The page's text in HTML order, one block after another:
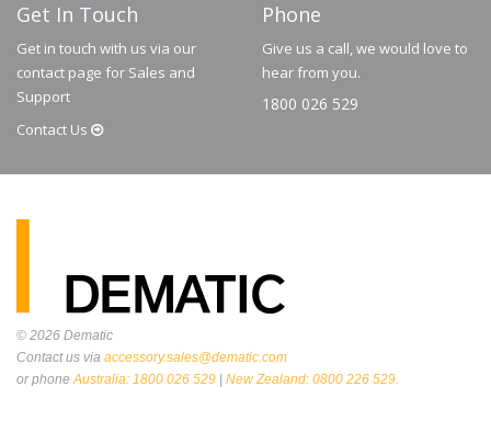
Get In Touch
Get in touch with us via our
contact page for Sales and
Support
Contact Us
Phone
Give us a call, we would love to
hear from you.
1800 026 529
© 2026 Dematic
Contact us via accessory.sales@dematic.com
or phoneAustralia: 1800 026 529 | New Zealand: 0800 226 529.